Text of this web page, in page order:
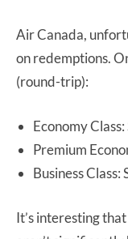
Air Canada,
on redemptions.
(round-trip):
Economy
Premium
Business
It’s interesting